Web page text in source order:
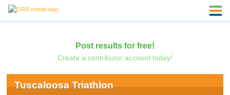
Post results for free!
Create a contributor account today!
Tuscaloosa Triathlon